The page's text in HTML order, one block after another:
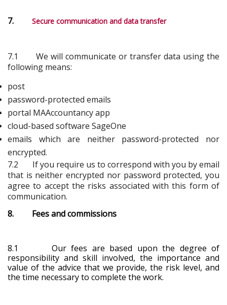
7. Secure communication and data transfer
7.1 We will communicate or transfer data using the
following means:
post
password-protected emails
portal MAAccountancy app
cloud-based software SageOne
emails which are neither password-protected nor
encrypted.
7.2 If you require us to correspond with you by email
that is neither encrypted nor password protected, you
agree to accept the risks associated with this form of
communication.
8. Fees and commissions
8.1 Our fees are based upon the degree of
responsibility and skill involved, the importance and
value of the advice that we provide, the risk level, and
the time necessary to complete the work.